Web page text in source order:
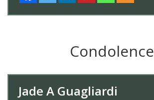
Condolence
Jade A Guagliardi